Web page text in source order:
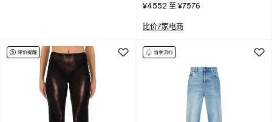
¥4552 至 ¥7576
比价7家电商